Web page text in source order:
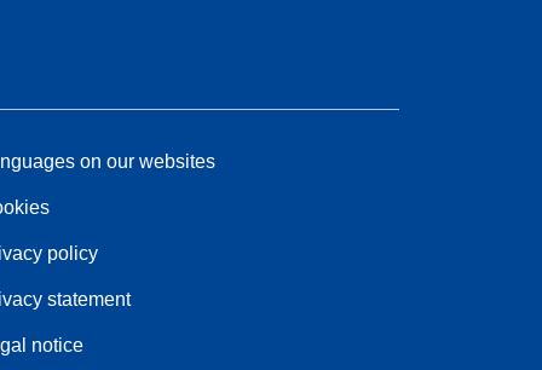
on our websites
policy
statement
notice